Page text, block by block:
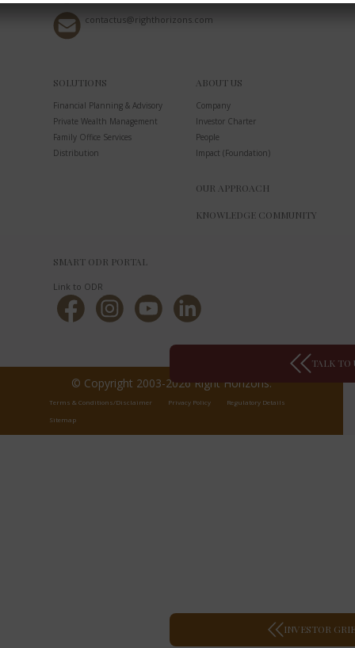
TALK TO
INVESTOR
contactus@righthorizons.com
SOLUTIONS
Financial Planning & Advisory
Private Wealth Management
Family Office Services
Distribution
ABOUT US
Company
Investor Charter
People
Impact (Foundation)
OUR APPROACH
KNOWLEDGE COMMUNITY
SMART ODR PORTAL
Link to ODR
© Copyright 2003-2026 Right Horizons.
Terms & Conditions/Disclaimer Privacy Policy
Regulatory Details
Sitemap